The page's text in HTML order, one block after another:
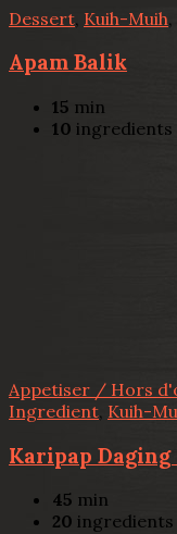
Dessert Kuih-Muih,
Apam Balik
15 min
10 ingredients
Appetiser / Hors
Ingredient Kuih-
Karipap
45 min
20 ingredients